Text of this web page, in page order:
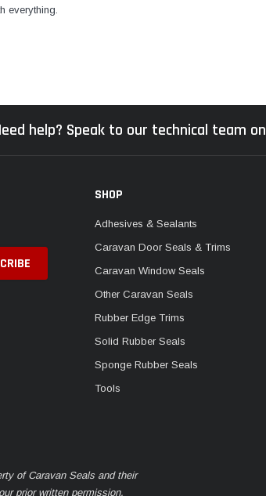
everything.
help? Speak to our technical team on
SHOP
Adhesives & Sealants
Caravan Door Seals & Trims
Caravan Window Seals
Other Caravan Seals
Rubber Edge Trims
Solid Rubber Seals
Sponge Rubber Seals
Tools
of Caravan Seals and their
prior written permission.